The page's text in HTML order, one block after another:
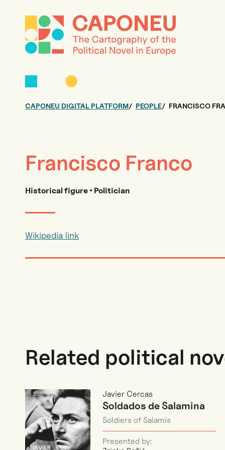
CAPONEU DIGITAL PLATFORM PEOPLE FRANCISCO
Francisco Franco
Historical figure • Politician
Wikipedia link
Related political
Javier Cercas
Soldados de Salamina
Soldiers of Salamis
Presented by: